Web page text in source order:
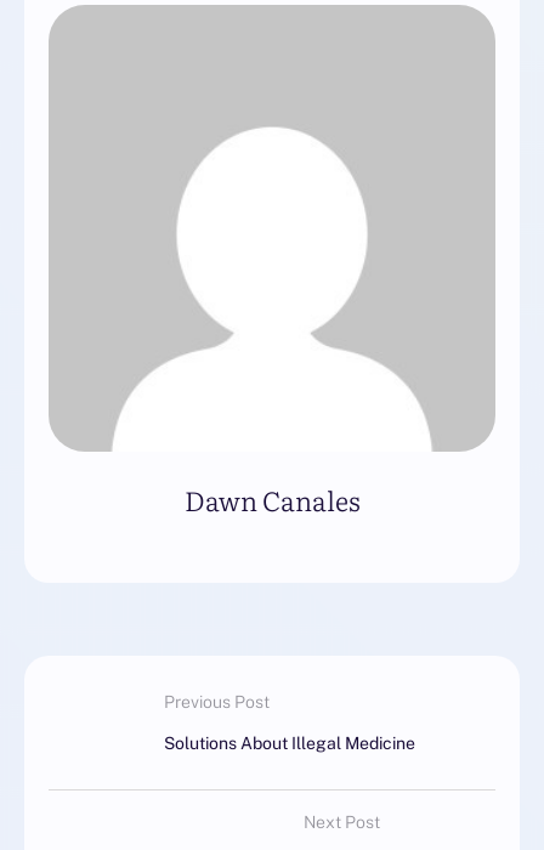
Dawn Canales
Previous Post
Solutions About Illegal Medicine
Next Post